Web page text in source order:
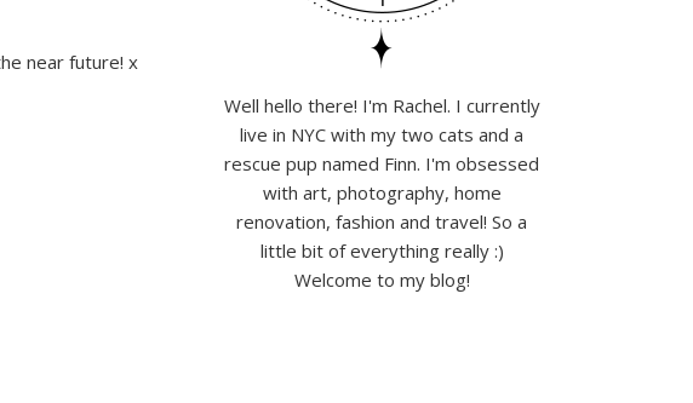
near future! x
Well hello there! I'm Rachel. I currently
live in NYC with my two cats and a
rescue pup named Finn. I'm obsessed
with art, photography, home
renovation, fashion and travel! So a
little bit of everything really :)
Welcome to my blog!